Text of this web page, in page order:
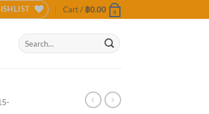
Cart / ฿0.00 0
Search
for: